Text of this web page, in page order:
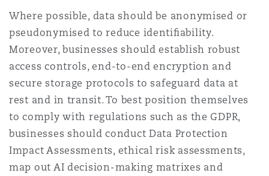
Where possible, data should be anonymised or
pseudonymised to reduce identiﬁability.
Moreover, businesses should establish robust
access controls, end-to-end encryption and
secure storage protocols to safeguard data at
rest and in transit. To best position themselves
to comply with regulations such as the GDPR,
businesses should conduct Data Protection
Impact Assessments, ethical risk assessments,
map out AI decision-making matrixes and